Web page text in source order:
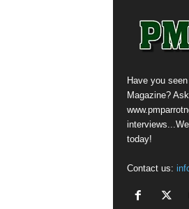
Have you
Magazine?
today!
Contact us: